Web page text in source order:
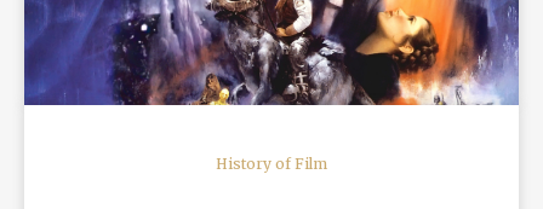
History of Film